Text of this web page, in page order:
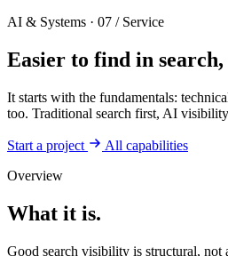
AI & Systems · 07 / Service
Easier to find in
It starts with the fundamentals:
too. Traditional search first, AI visibility
Start a project
All capabilities
Overview
What it is.
Good search visibility is structural, not